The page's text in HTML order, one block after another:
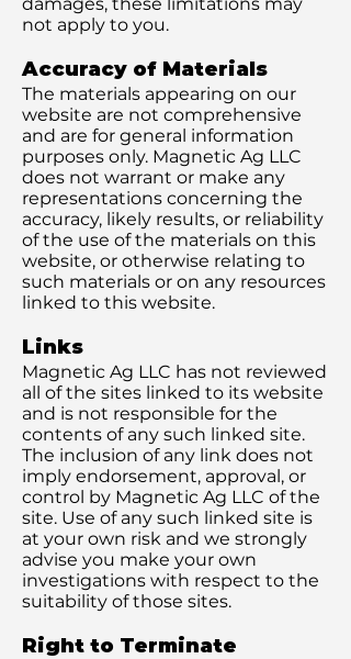
not apply to you.
Accuracy of Materials
The materials appearing on our
website are not comprehensive
and are for general information
purposes only. Magnetic Ag LLC
does not warrant or make any
representations concerning the
accuracy, likely results, or reliability
of the use of the materials on this
website, or otherwise relating to
such materials or on any resources
linked to this website.
Links
Magnetic Ag LLC has not reviewed
all of the sites linked to its website
and is not responsible for the
contents of any such linked site.
The inclusion of any link does not
imply endorsement, approval, or
control by Magnetic Ag LLC of the
site. Use of any such linked site is
at your own risk and we strongly
advise you make your own
investigations with respect to the
suitability of those sites.
Right to Terminate